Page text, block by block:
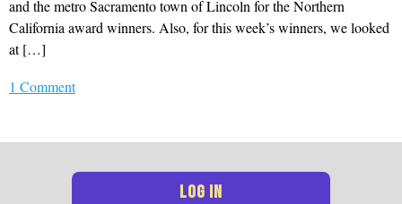
and the metro Sacramento town of Lincoln for the Northern
California award winners. Also, for this week’s winners, we looked
at […]
1 Comment
LOG IN